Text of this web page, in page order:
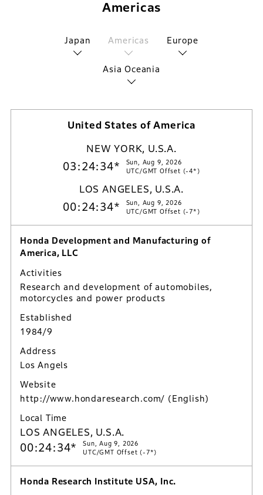
Americas
Japan Americas Europe
Asia Oceania
United States of America
NEW YORK, U.S.A.
03:24:35*
Sun, Aug 9, 2026
UTC/GMT Offset (-4*)
LOS ANGELES, U.S.A.
00:24:35*
Sun, Aug 9, 2026
UTC/GMT Offset (-7*)
Honda Development and Manufacturing of
America, LLC
Activities
Research and development of automobiles,
motorcycles and power products
Established
1984/9
Address
Los Angels
Website
http://www.hondaresearch.com/ (English)
Local Time
LOS ANGELES, U.S.A.
00:24:35*
Sun, Aug 9, 2026
UTC/GMT Offset (-7*)
Honda Research Institute USA, Inc.